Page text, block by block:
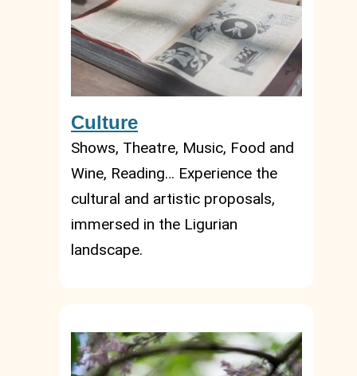
Culture
Shows, Theatre, Music, Food and
Wine, Reading… Experience the
cultural and artistic proposals,
immersed in the Ligurian
landscape.